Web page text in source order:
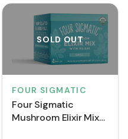
SOLD OUT
FOUR SIGMATIC
Four Sigmatic
Mushroom Elixir Mix